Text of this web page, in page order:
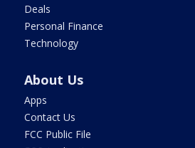
Deals
Personal Finance
Technology
About Us
Apps
Contact Us
FCC Public File